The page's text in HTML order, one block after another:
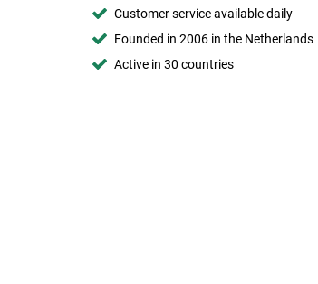
Customer service available daily
Founded in 2006 in the Netherlands
Active in 30 countries